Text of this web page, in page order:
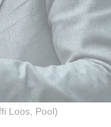
Loos, Pool)